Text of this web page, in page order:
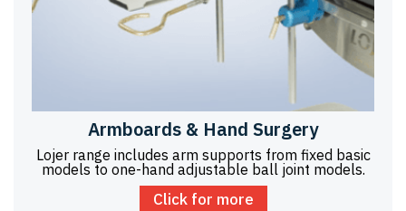
Armboards & Hand Surgery
Lojer range includes arm supports from fixed basic
models to one-hand adjustable ball joint models.
Click for more